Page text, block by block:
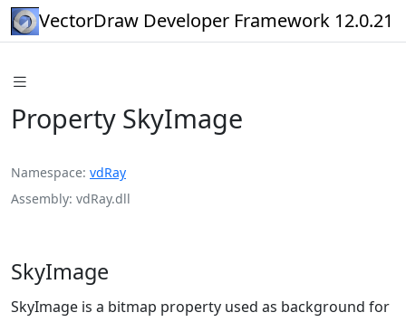
VectorDraw Developer Framework 12.0.21
Property SkyImage
Namespace vdRay
Assembly vdRay.dll
SkyImage
SkyImage is a bitmap property used as background for